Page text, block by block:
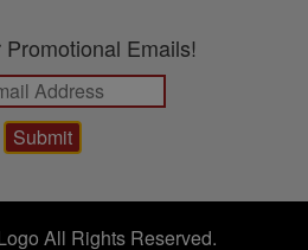
Emails!
All Rights Reserved.